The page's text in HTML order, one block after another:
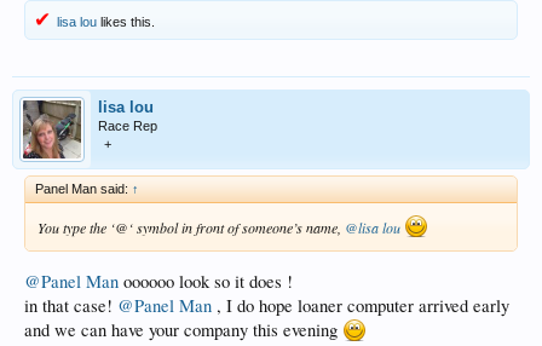
lisa lou likes this.
lisa lou
Race Rep
+
Panel Man said: ↑
You type the ‘@‘ symbol in front of someone’s name, @lisa lou
@Panel Man oooooo look so it does !
in that case! @Panel Man , I do hope loaner computer arrived early
and we can have your company this evening